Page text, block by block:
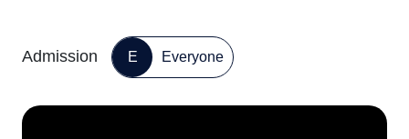
Admission E Everyone